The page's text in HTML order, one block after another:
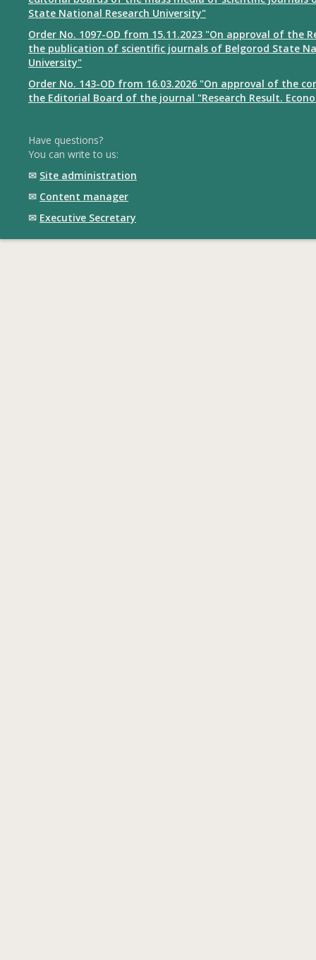
State National Research University"
Order No. 1097-OD from 15.11.2023 "On approval of the
the publication of scientific journals of Belgorod State
University"
Order No. 143-OD from 16.03.2026 "On approval of the
the Editorial Board of the journal "Research Result.
Have questions?
You can write to us:
✉ Site administration
✉ Content manager
✉ Executive Secretary